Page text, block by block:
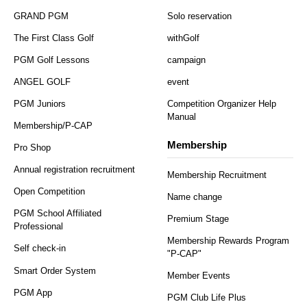
GRAND PGM
The First Class Golf
PGM Golf Lessons
ANGEL GOLF
PGM Juniors
Membership/P-CAP
Pro Shop
Annual registration recruitment
Open Competition
PGM School Affiliated
Professional
Self check-in
Smart Order System
PGM App
Solo reservation
withGolf
campaign
event
Competition Organizer Help
Manual
Membership
Membership Recruitment
Name change
Premium Stage
Membership Rewards Program
"P-CAP"
Member Events
PGM Club Life Plus